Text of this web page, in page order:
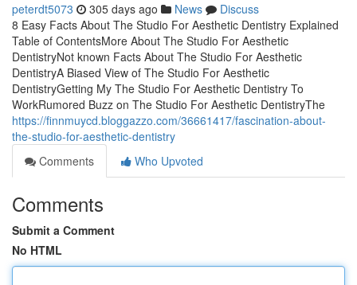
peterdt5073 305 days ago News
Discuss
8 Easy Facts About The Studio For Aesthetic Dentistry Explained
Table of ContentsMore About The Studio For Aesthetic
DentistryNot known Facts About The Studio For Aesthetic
DentistryA Biased View of The Studio For Aesthetic
DentistryGetting My The Studio For Aesthetic Dentistry To
WorkRumored Buzz on The Studio For Aesthetic DentistryThe
https://finnmuycd.bloggazzo.com/36661417/fascination-about-
the-studio-for-aesthetic-dentistry
Comments
Who Upvoted
Comments
Submit a Comment
No HTML